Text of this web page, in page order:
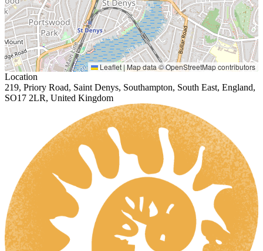
Leaflet |Map data ©OpenStreetMapcontributors
Location
219, Priory Road, Saint Denys, Southampton, South East, England,
SO17 2LR, United Kingdom